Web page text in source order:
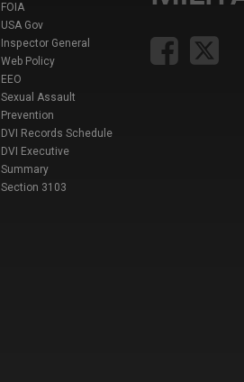
FOIA
USA Gov
Inspector General
Web Policy
EEO
Sexual Assault
Prevention
DVI Records Schedule
DVI Executive
Summary
Section 3103